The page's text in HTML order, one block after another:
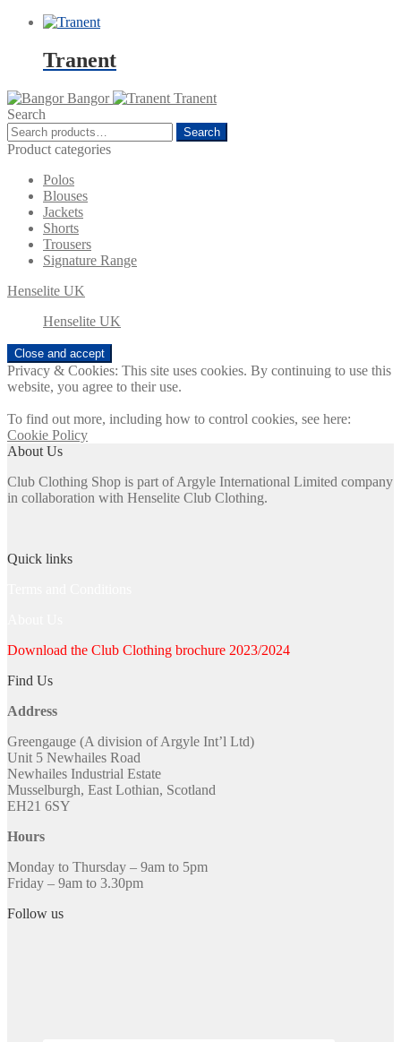
Tranent
Bangor
Tranent
Search
Search
for:
Search
Product categories
Polos
Blouses
Jackets
Shorts
Trousers
Signature Range
Henselite UK
Henselite UK
Privacy & Cookies: This site uses cookies. By continuing to use this
website, you agree to their use.
To find out more, including how to control cookies, see here:
Cookie Policy
About Us
Club Clothing Shop is part of Argyle International Limited company
in collaboration with Henselite Club Clothing.
Quick links
Download the Club Clothing brochure 2023/2024
Find Us
Address
Greengauge (A division of Argyle Int’l Ltd)
Unit 5 Newhailes Road
Newhailes Industrial Estate
Musselburgh, East Lothian, Scotland
EH21 6SY
Hours
Monday to Thursday – 9am to 5pm
Friday – 9am to 3.30pm
Follow us